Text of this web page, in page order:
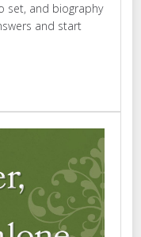
set, and biography
and start